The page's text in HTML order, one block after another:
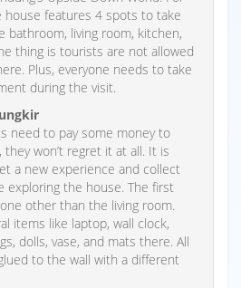
features 4 spots to take
bathroom, living room, kitchen,
thing is tourists are not allowed
Plus, everyone needs to take
during the visit.
need to pay some money to
they won’t regret it at all. It is
a new experience and collect
exploring the house. The first
other than the living room.
items like laptop, wall clock,
dolls, vase, and mats there. All
to the wall with a different